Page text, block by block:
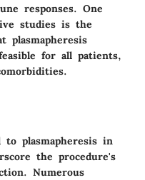
responses. One
studies is the
plasmapheresis
for all patients,
to plasmapheresis in
the procedure's
Numerous